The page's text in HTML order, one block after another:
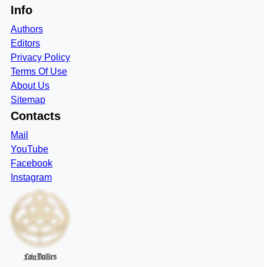
Info
Authors
Editors
Privacy Policy
Terms Of Use
About Us
Sitemap
Contacts
Mail
YouTube
Facebook
Instagram
CoinDailies